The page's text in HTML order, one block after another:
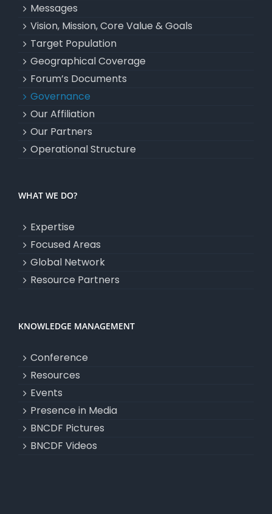
Messages
Vision, Mission, Core Value & Goals
Target Population
Geographical Coverage
Forum’s Documents
Governance
Our Affiliation
Our Partners
Operational Structure
WHAT WE DO?
Expertise
Focused Areas
Global Network
Resource Partners
KNOWLEDGE MANAGEMENT
Conference
Resources
Events
Presence in Media
BNCDF Pictures
BNCDF Videos